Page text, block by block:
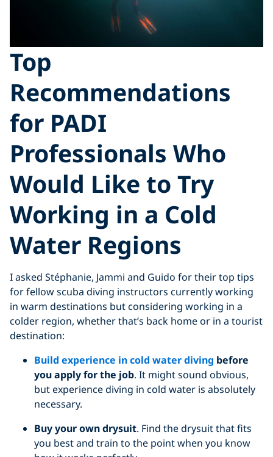
Top
Recommendations
for PADI
Professionals Who
Would Like to Try
Working in a Cold
Water Regions
I asked Stéphanie, Jammi and Guido for their top tips
for fellow scuba diving instructors currently working
in warm destinations but considering working in a
colder region, whether that’s back home or in a tourist
destination:
Build experience in cold water diving before
you apply for the job. It might sound obvious,
but experience diving in cold water is absolutely
necessary.
Buy your own drysuit. Find the drysuit that fits
you best and train to the point when you know